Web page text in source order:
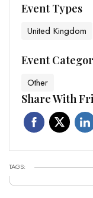
Event Types
United Kingdom
Event
Other
Share With
TAGS: